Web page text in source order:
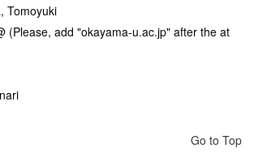
Tomoyuki
(Please, add "okayama-u.ac.jp" after the at
Go to Top